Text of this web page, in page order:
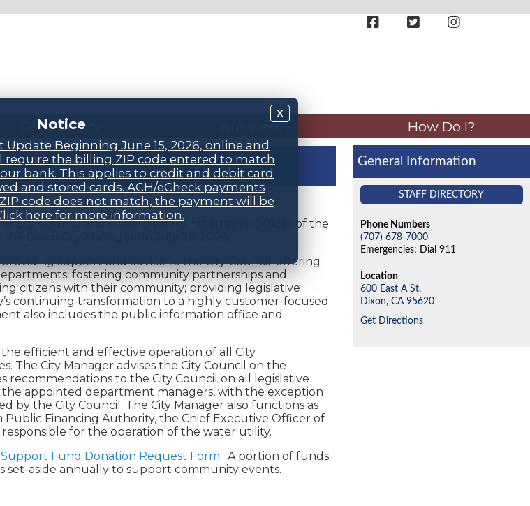
X
Notice
Beginning June 15, 2026, online and
the billing ZIP code entered to match
bank. This applies to credit and debit card
and stored cards. ACH/eCheck payments
code does not match, the payment will be
here for more information.
Community Business How Do I?
City Council and is the Chief Administrative Officer of the
support and advice to the City Council; offering
fostering community partnerships and
citizens with their community; providing legislative
continuing transformation to a highly customer-focused
also includes the public information office and
efficient and effective operation of all City
The City Manager advises the City Council on the
recommendations to the City Council on all legislative
the appointed department managers, with the exception
by the City Council. The City Manager also functions as
Financing Authority, the Chief Executive Officer of
responsible for the operation of the water utility.
Fund Donation Request Form. A portion of funds
set-aside annually to support community events.
General Information
STAFF DIRECTORY
Phone Numbers
(707) 678-7000
Emergencies: Dial 911
Location
600 East A St.
Dixon, CA 95620
Get Directions